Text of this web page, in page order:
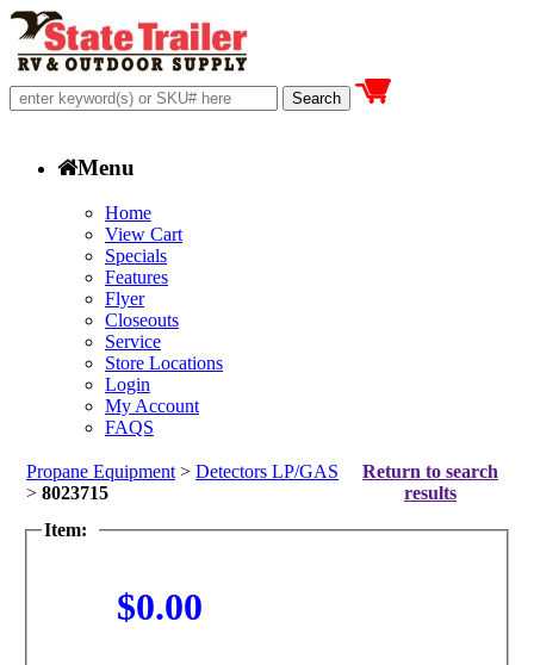
Menu
Home
View Cart
Specials
Features
Flyer
Closeouts
Service
Store Locations
Login
My Account
FAQS
Propane Equipment > Detectors LP/GAS
> 8023715
Return to search
results
Item:
$0.00